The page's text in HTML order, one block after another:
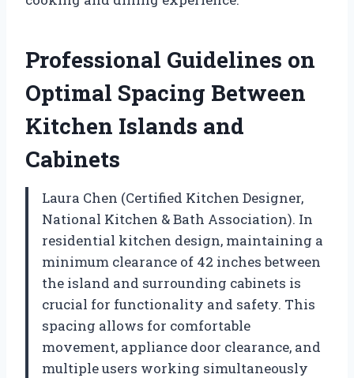
Professional Guidelines on
Optimal Spacing Between
Kitchen Islands and
Cabinets
Laura Chen (Certified Kitchen Designer,
National Kitchen & Bath Association). In
residential kitchen design, maintaining a
minimum clearance of 42 inches between
the island and surrounding cabinets is
crucial for functionality and safety. This
spacing allows for comfortable
movement, appliance door clearance, and
multiple users working simultaneously